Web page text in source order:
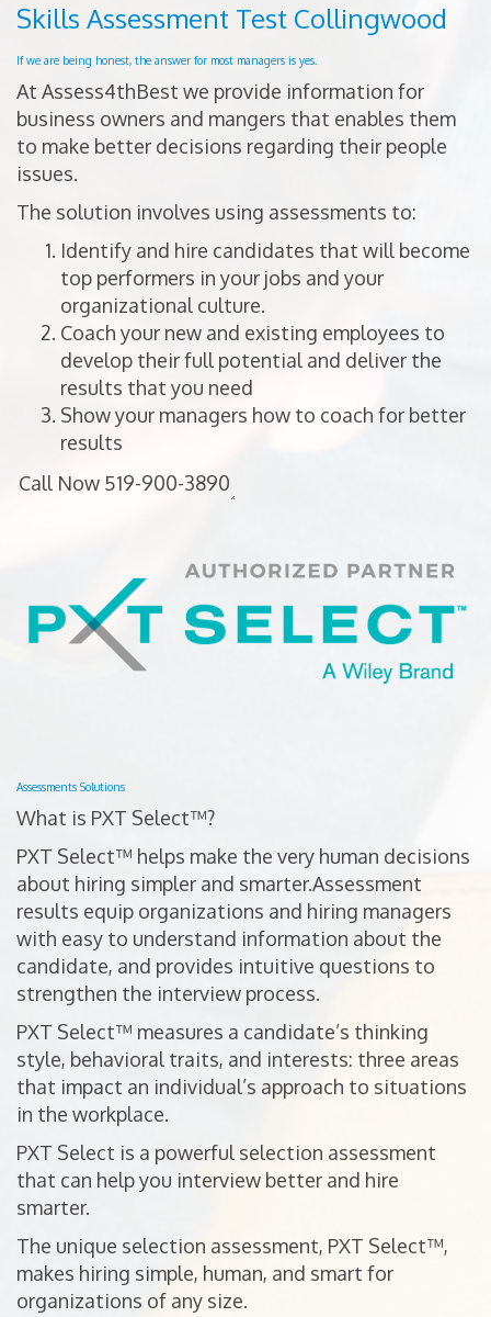
Skills Assessment Test Collingwood
If we are being honest, the answer for most managers is yes.
At Assess4thBest we provide information for
business owners and mangers that enables them
to make better decisions regarding their people
issues.
The solution involves using assessments to:
Identify and hire candidates that will become
top performers in your jobs and your
organizational culture.
Coach your new and existing employees to
develop their full potential and deliver the
results that you need
Show your managers how to coach for better
results
Assessments Solutions
What is PXT Select™?
PXT Select™ helps make the very human decisions
about hiring simpler and smarter.Assessment
results equip organizations and hiring managers
with easy to understand information about the
candidate, and provides intuitive questions to
strengthen the interview process.
PXT Select™ measures a candidate’s thinking
style, behavioral traits, and interests: three areas
that impact an individual’s approach to situations
in the workplace.
PXT Select is a powerful selection assessment
that can help you interview better and hire
smarter.
The unique selection assessment, PXT Select™,
makes hiring simple, human, and smart for
organizations of any size.